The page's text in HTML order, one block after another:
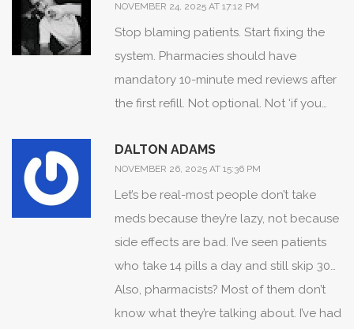
tiny bit of therapy. Life changed. It’s not
about willpower. It’s about being heard.
NOVEMBER 24, 2025 AT 17:12 PM
Stop blaming patients. Start fixing the
system. Pharmacies should have
mandatory 10-minute med reviews after
the first refill. Not optional. Not ‘if you
do it. They’re the real frontline. They see
you every time you walk in. They know
your name. They know your routine.
They’re the ones who can catch the
drop before it becomes a crash.
DALTON ADAMS
NOVEMBER 26, 2025 AT 15:36 PM
Let’s be real-most people don’t take
meds because they’re lazy, not because
side effects are bad. I’ve seen patients
who take 14 pills a day and still skip 30%
of them. They don’t care. They think ‘I
feel fine’ means ‘I’m fine.’ But here’s the
Also, pharmacists? Most of them don’t
know what they’re talking about. I’ve had